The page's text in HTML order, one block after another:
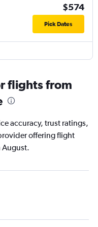
$574
Pick Dates
flights from
accuracy, trust ratings,
offering flight
August.